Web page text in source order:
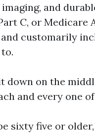
and
C, or Medicare
customarily
down on the
and every one
sixty five or